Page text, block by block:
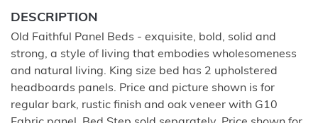
DESCRIPTION
Old Faithful Panel Beds - exquisite, bold, solid and
strong, a style of living that embodies wholesomeness
and natural living. King size bed has 2 upholstered
headboards panels. Price and picture shown is for
regular bark, rustic finish and oak veneer with G10